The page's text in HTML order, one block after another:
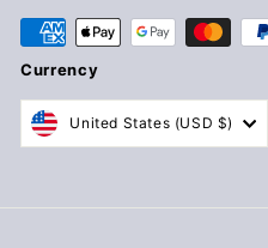
Currency
United States (USD $)